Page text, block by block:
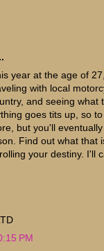
year at the age of
with local
and seeing what
goes tits up, so
but you'll
Find out what that
your destiny. I'll
PM